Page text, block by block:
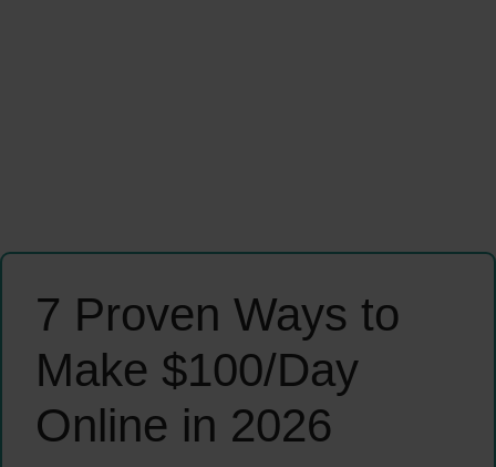
7 Proven Ways to
Make $100/Day
Online in 2026